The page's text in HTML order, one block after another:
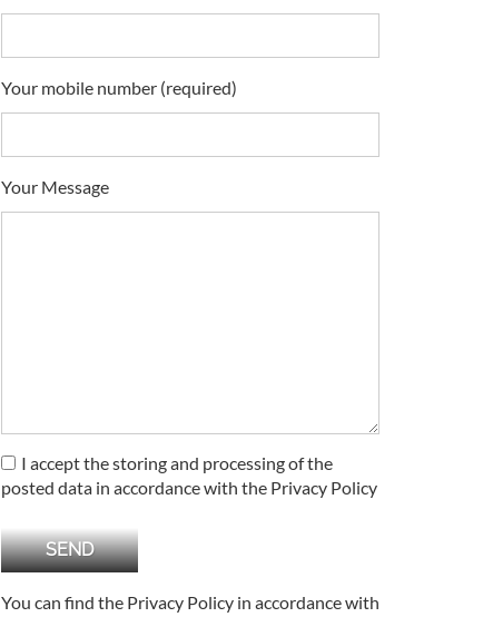
Your mobile number (required)
Your Message
I accept the storing and processing of the
posted data in accordance with the Privacy Policy
You can find the Privacy Policy in accordance with